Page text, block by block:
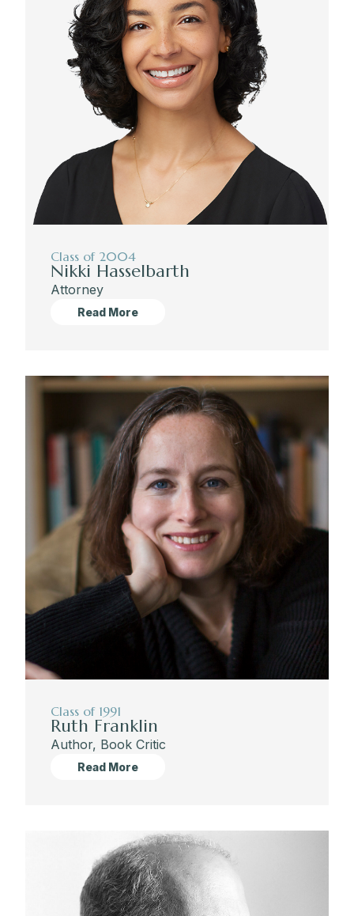
Class of 2004
Nikki Hasselbarth
Attorney
Read More
Class of 1991
Ruth Franklin
Author, Book Critic
Read More